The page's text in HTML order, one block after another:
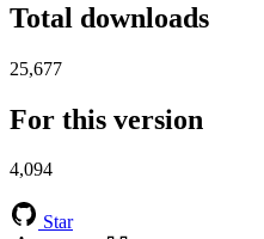
Total downloads
25,677
For this version
4,094
Star